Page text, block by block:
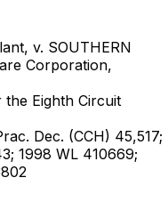
v. SOUTHERN
Corporation,
Eighth Circuit
Dec. (CCH) 45,517;
1998 WL 410669;